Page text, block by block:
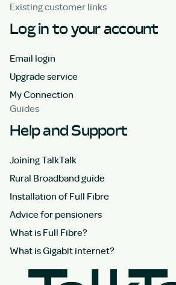
Existing customer links
Log in to your account
Email login
Upgrade service
My Connection
Guides
Help and Support
Joining TalkTalk
Rural Broadband guide
Installation of Full Fibre
Advice for pensioners
What is Full Fibre?
What is Gigabit internet?